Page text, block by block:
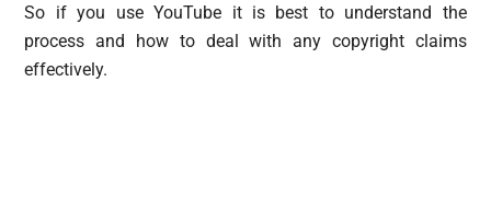
So if you use YouTube it is best to understand the
process and how to deal with any copyright claims
effectively.